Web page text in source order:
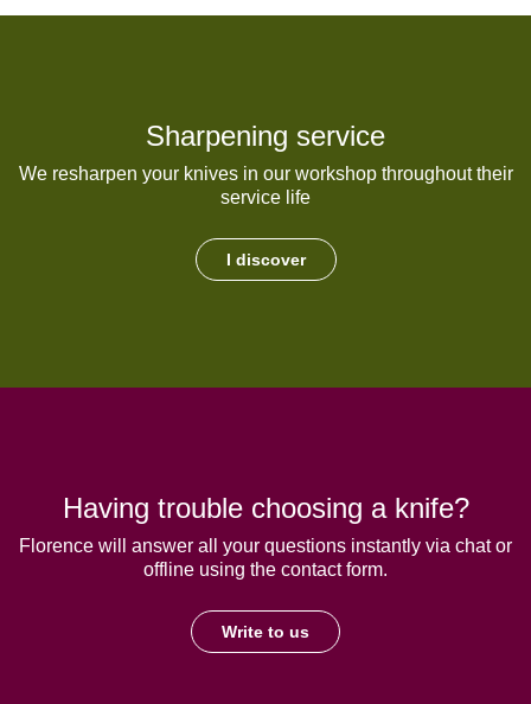
Sharpening service
We resharpen your knives in our workshop throughout their
service life
I discover
Having trouble choosing a knife?
Florence will answer all your questions instantly via chat or
offline using the contact form.
Write to us